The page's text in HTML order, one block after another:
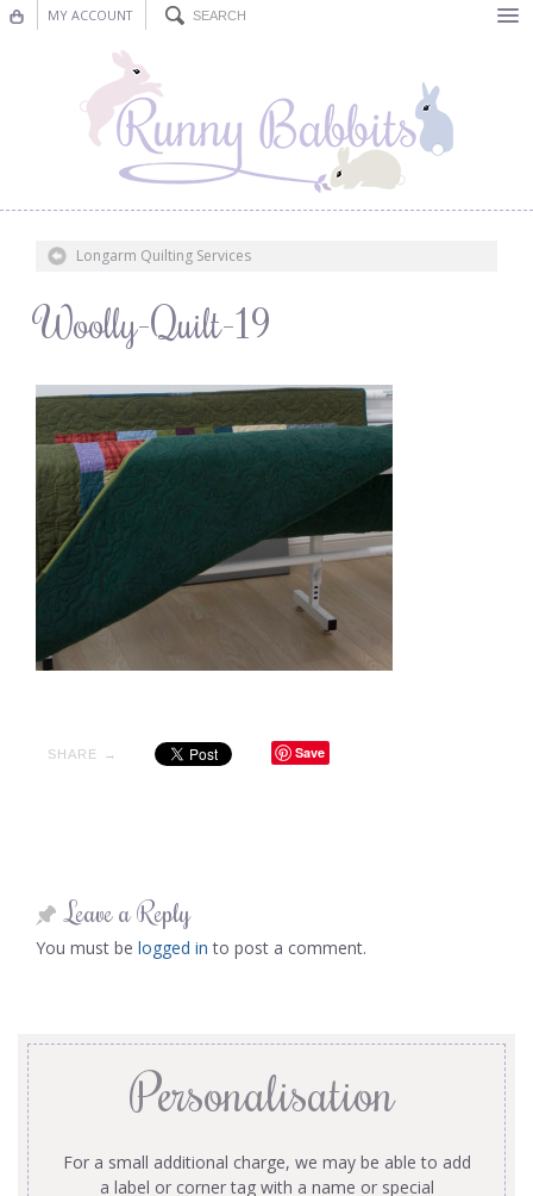
MY ACCOUNT
Nursery Decor
Decorations
Blog
Longarm Quilting Services
Woolly-Quilt-19
SHARE → Save
Leave a Reply
You must be logged in to post a comment.
Personalisation
For a small additional charge, we may be able to add
a label or corner tag with a name or special